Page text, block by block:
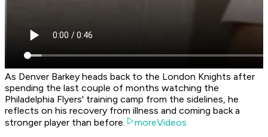
As Denver Barkey heads back to the London Knights after
spending the last couple of months watching the
Philadelphia Flyers' training camp from the sidelines, he
reflects on his recovery from illness and coming back a
stronger player than before.
moreVideos